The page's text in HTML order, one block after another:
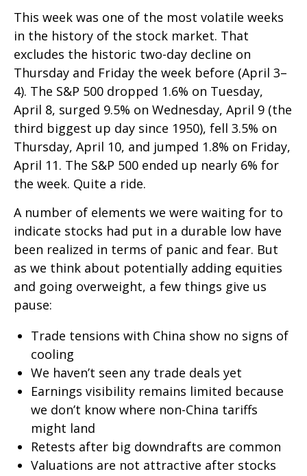
This week was one of the most volatile weeks
in the history of the stock market. That
excludes the historic two-day decline on
Thursday and Friday the week before (April 3–
4). The S&P 500 dropped 1.6% on Tuesday,
April 8, surged 9.5% on Wednesday, April 9 (the
third biggest up day since 1950), fell 3.5% on
Thursday, April 10, and jumped 1.8% on Friday,
April 11. The S&P 500 ended up nearly 6% for
the week. Quite a ride.
A number of elements we were waiting for to
indicate stocks had put in a durable low have
been realized in terms of panic and fear. But
as we think about potentially adding equities
and going overweight, a few things give us
pause:
Trade tensions with China show no signs of
cooling
We haven’t seen any trade deals yet
Earnings visibility remains limited because
we don’t know where non-China tariffs
might land
Retests after big downdrafts are common
Valuations are not attractive after stocks